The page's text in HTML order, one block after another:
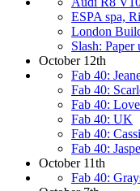
ESPA spa,
London
Slash:
October 12th
Fab 40:
Fab 40:
Fab 40:
Fab 40: UK
Fab 40:
Fab 40:
October 11th
Fab 40: